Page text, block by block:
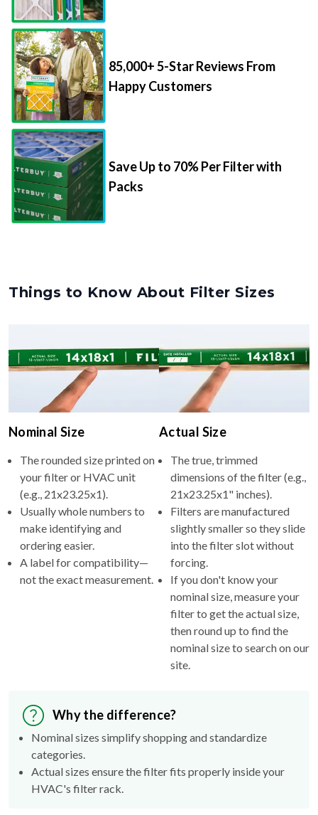
85,000+ 5-Star Reviews From
Happy Customers
Save Up to 70% Per Filter with
Packs
Things to Know About Filter Sizes
Nominal Size
The rounded size printed on
your filter or HVAC unit
(e.g., 21x23.25x1).
Usually whole numbers to
make identifying and
ordering easier.
A label for compatibility—
not the exact measurement.
Actual Size
The true, trimmed
dimensions of the filter (e.g.,
21x23.25x1" inches).
Filters are manufactured
slightly smaller so they slide
into the filter slot without
forcing.
If you don't know your
nominal size, measure your
filter to get the actual size,
then round up to find the
nominal size to search on our
site.
Why the difference?
Nominal sizes simplify shopping and standardize
categories.
Actual sizes ensure the filter fits properly inside your
HVAC's filter rack.